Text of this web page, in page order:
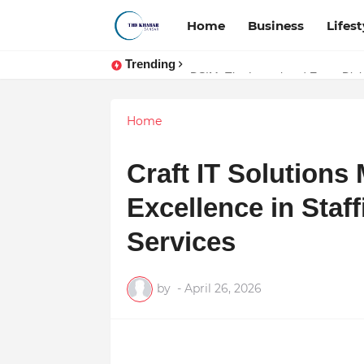
Home Business
Trending
DSIM: The Launchpad Every
Token vs Security: How Indian
Home
Craft IT Solutions
Excellence in
Services
by - April 26, 2026